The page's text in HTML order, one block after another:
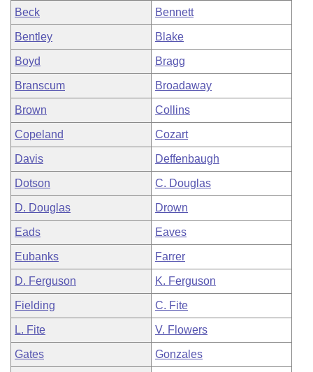
Beck Bennett
Bentley Blake
Boyd Bragg
Branscum Broadaway
Brown Collins
Copeland Cozart
Davis Deffenbaugh
Dotson C. Douglas
D. Douglas Drown
Eads Eaves
Eubanks Farrer
D. Ferguson K. Ferguson
Fielding C. Fite
L. Fite V. Flowers
Gates Gonzales